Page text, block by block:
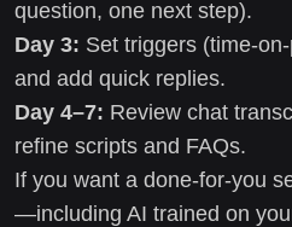
question, one next step).
Day 3: Set triggers (time-
and add quick replies.
Day 4–7: Review chat
refine scripts and FAQs.
If you want a done-for-you
—including AI trained on